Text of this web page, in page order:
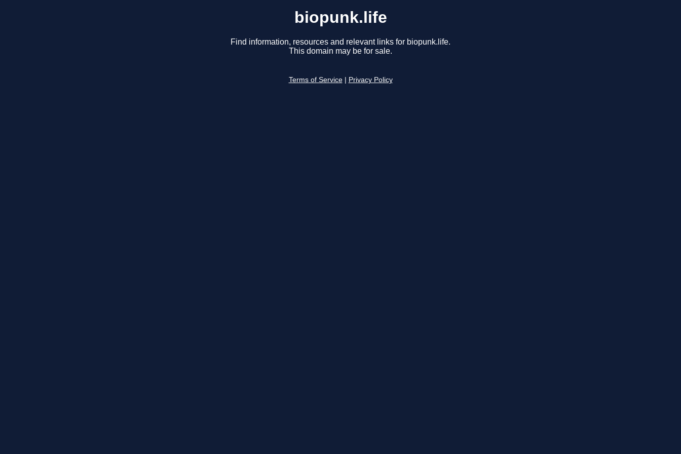
biopunk.life
Find information, resources and relevant links for biopunk.life.
This domain may be for sale.
Terms of Service Privacy Policy